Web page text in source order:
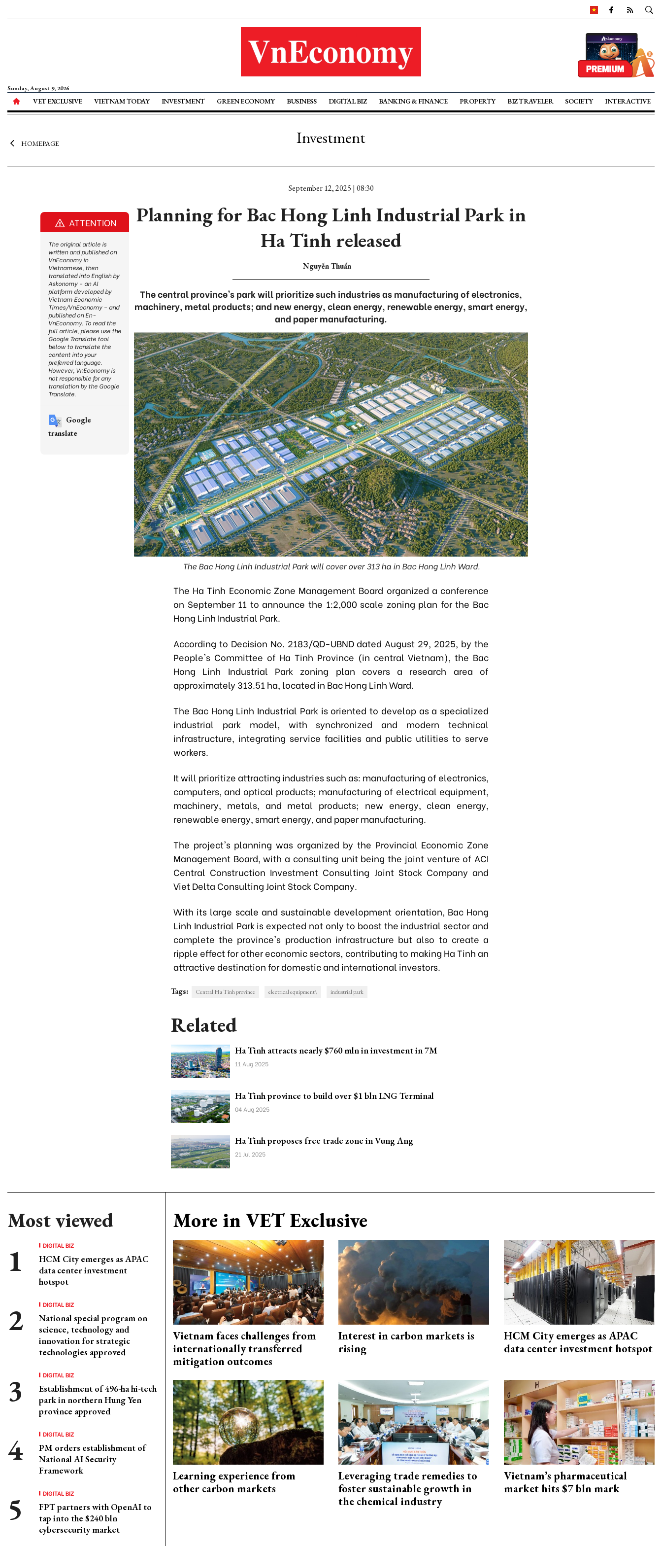
Sunday, August 9, 2026
VET EXCLUSIVE VIETNAM TODAY INVESTMENT GREEN ECONOMY BUSINESS DIGITAL BIZ BANKING & FINANCE PROPERTY BIZ TRAVELER SOCIETY INTERACTIVE
HOMEPAGE Investment
September 12, 2025 | 08:30
Planning for Bac Hong Linh Industrial Park in
Ha Tinh released
Nguyễn Thuấn
The central province's park will prioritize such industries as manufacturing of electronics,
machinery, metal products; and new energy, clean energy, renewable energy, smart energy,
and paper manufacturing.
The Bac Hong Linh Industrial Park will cover over 313 ha in Bac Hong Linh Ward.
The Ha Tinh Economic Zone Management Board organized a conference
on September 11 to announce the 1:2,000 scale zoning plan for the Bac
Hong Linh Industrial Park.
According to Decision No. 2183/QD-UBND dated August 29, 2025, by the
People's Committee of Ha Tinh Province (in central Vietnam), the Bac
Hong Linh Industrial Park zoning plan covers a research area of
approximately 313.51 ha, located in Bac Hong Linh Ward.
The Bac Hong Linh Industrial Park is oriented to develop as a specialized
industrial park model, with synchronized and modern technical
infrastructure, integrating service facilities and public utilities to serve
workers.
It will prioritize attracting industries such as: manufacturing of electronics,
computers, and optical products; manufacturing of electrical equipment,
machinery, metals, and metal products; new energy, clean energy,
renewable energy, smart energy, and paper manufacturing.
The project's planning was organized by the Provincial Economic Zone
Management Board, with a consulting unit being the joint venture of ACI
Central Construction Investment Consulting Joint Stock Company and
Viet Delta Consulting Joint Stock Company.
With its large scale and sustainable development orientation, Bac Hong
Linh Industrial Park is expected not only to boost the industrial sector and
complete the province's production infrastructure but also to create a
ripple effect for other economic sectors, contributing to making Ha Tinh an
attractive destination for domestic and international investors.
Tags: Central Ha Tinh province electrical equipment\ industrial park
Related
Ha Tinh attracts nearly $760 mln in investment in 7M
11 Aug 2025
Ha Tinh province to build over $1 bln LNG Terminal
04 Aug 2025
Ha Tinh proposes free trade zone in Vung Ang
21 Jul 2025
Most viewed
DIGITAL BIZ
HCM City emerges as APAC
data center investment
hotspot
DIGITAL BIZ
National special program on
science, technology and
innovation for strategic
technologies approved
DIGITAL BIZ
Establishment of 496-ha hi-tech
park in northern Hung Yen
province approved
DIGITAL BIZ
PM orders establishment of
National AI Security
Framework
DIGITAL BIZ
FPT partners with OpenAI to
tap into the $240 bln
cybersecurity market
More in VET Exclusive
Vietnam faces challenges from
internationally transferred
mitigation outcomes
Interest in carbon markets is
rising
HCM City emerges as APAC
data center investment hotspot
Learning experience from
other carbon markets
Leveraging trade remedies to
foster sustainable growth in
the chemical industry
Vietnam’s pharmaceutical
market hits $7 bln mark
ATTENTION
The original article is
written and published on
VnEconomy in
Vietnamese, then
translated into English by
Askonomy – an AI
platform developed by
Vietnam Economic
Times/VnEconomy – and
published on En-
VnEconomy. To read the
full article, please use the
Google Translate tool
below to translate the
content into your
preferred language.
However, VnEconomy is
not responsible for any
translation by the Google
Translate.
Google
translate